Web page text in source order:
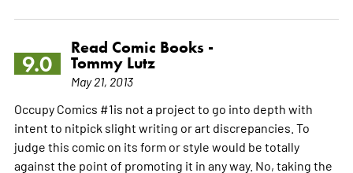
9.0
Read Comic Books -
Tommy Lutz
May 21, 2013
Occupy Comics #1is not a project to go into depth with
intent to nitpick slight writing or art discrepancies. To
judge this comic on its form or style would be totally
against the point of promoting it in any way. No, taking the